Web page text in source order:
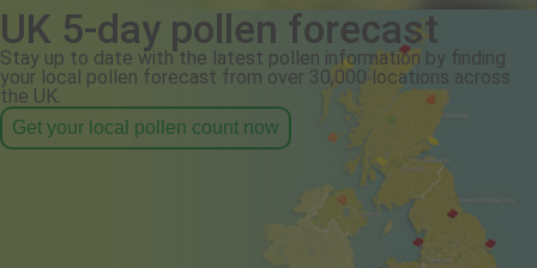
UK 5-day pollen forecast
Stay up to date with the latest pollen information by finding
your local pollen forecast from over 30,000 locations across
the UK.
Get your local pollen count now